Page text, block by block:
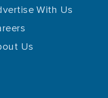
With Us
Us